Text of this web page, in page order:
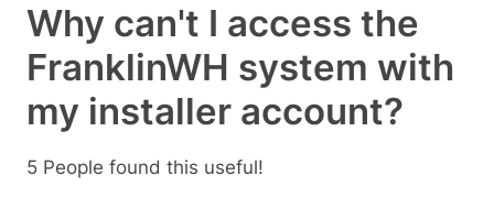
Why can't I access the
FranklinWH system with
my installer account?
5 People found this useful!